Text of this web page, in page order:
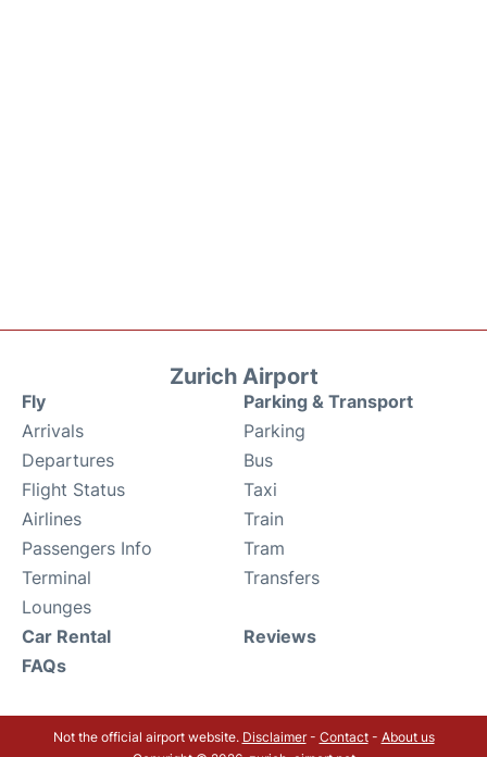
Zurich Airport
Fly
Arrivals
Departures
Flight Status
Airlines
Passengers Info
Terminal
Lounges
Parking & Transport
Parking
Bus
Taxi
Train
Tram
Transfers
Car Rental
FAQs
Reviews
Not the official airport website. Disclaimer- Contact- About us